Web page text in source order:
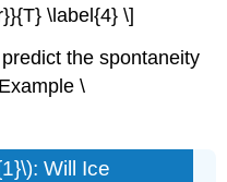
\label{4} \]
the spontaneity
\
Will Ice